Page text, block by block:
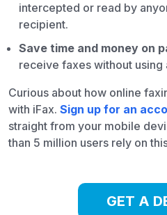
intercepted or read by
recipient.
Save time and money on
receive faxes without using
Curious about how online
with iFax. Sign up for an
straight from your mobile
than 5 million users rely on
GET A